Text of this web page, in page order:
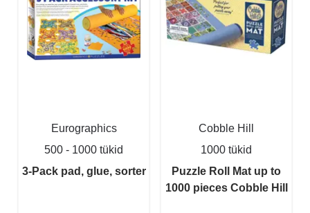
Eurographics
500 - 1000 tükid
3-Pack pad, glue, sorter
Cobble Hill
1000 tükid
Puzzle Roll Mat up to
1000 pieces Cobble Hill